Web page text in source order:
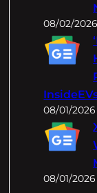
08/02/2026
08/01/2026
08/01/2026